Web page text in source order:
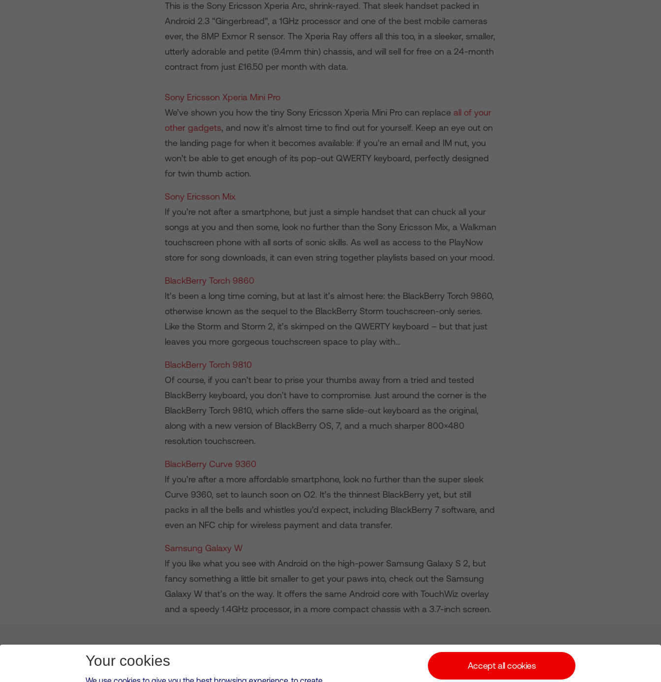
This is the Sony Ericsson Xperia Arc, shrink-rayed. That sleek handset packed in
Android 2.3 “Gingerbread”, a 1GHz processor and one of the best mobile cameras
ever, the 8MP Exmor R sensor. The Xperia Ray offers all this too, in a sleeker, smaller,
utterly adorable and petite (9.4mm thin) chassis, and will sell for free on a 24-month
contract from just £16.50 per month with data.
Sony Ericsson Xperia Mini Pro
We’ve shown you how the tiny Sony Ericsson Xperia Mini Pro can replace all of your
other gadgets, and now it’s almost time to find out for yourself. Keep an eye out on
the landing page for when it becomes available: if you’re an email and IM nut, you
won’t be able to get enough of its pop-out QWERTY keyboard, perfectly designed
for twin thumb action.
Sony Ericsson Mix
If you’re not after a smartphone, but just a simple handset that can chuck all your
songs at you and then some, look no further than the Sony Ericsson Mix, a Walkman
touchscreen phone with all sorts of sonic skills. As well as access to the PlayNow
store for song downloads, it can even string together playlists based on your mood.
BlackBerry Torch 9860
It’s been a long time coming, but at last it’s almost here: the BlackBerry Torch 9860,
otherwise known as the sequel to the BlackBerry Storm touchscreen-only series.
Like the Storm and Storm 2, it’s skimped on the QWERTY keyboard – but that just
leaves you more gorgeous touchscreen space to play with…
BlackBerry Torch 9810
Of course, if you can’t bear to prise your thumbs away from a tried and tested
BlackBerry keyboard, you don’t have to compromise. Just around the corner is the
BlackBerry Torch 9810, which offers the same slide-out keyboard as the original,
along with a new version of BlackBerry OS, 7, and a much sharper 800×480
resolution touchscreen.
BlackBerry Curve 9360
If you’re after a more affordable smartphone, look no further than the super sleek
Curve 9360, set to launch soon on O2. It’s the thinnest BlackBerry yet, but still
packs in all the bells and whistles you’d expect, including BlackBerry 7 software, and
even an NFC chip for wireless payment and data transfer.
Samsung Galaxy W
If you like what you see with Android on the high-power Samsung Galaxy S 2, but
fancy something a little bit smaller to get your paws into, check out the Samsung
Galaxy W that’s on the way. It offers the same Android core with TouchWiz overlay
and a speedy 1.4GHz processor, in a more compact chassis with a 3.7-inch screen.
Leadership News & Views
Your cookies Accept all cookies